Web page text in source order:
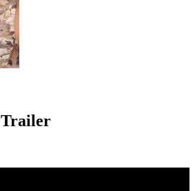
Trailer